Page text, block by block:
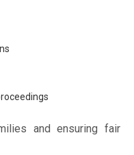
and ensuring fair